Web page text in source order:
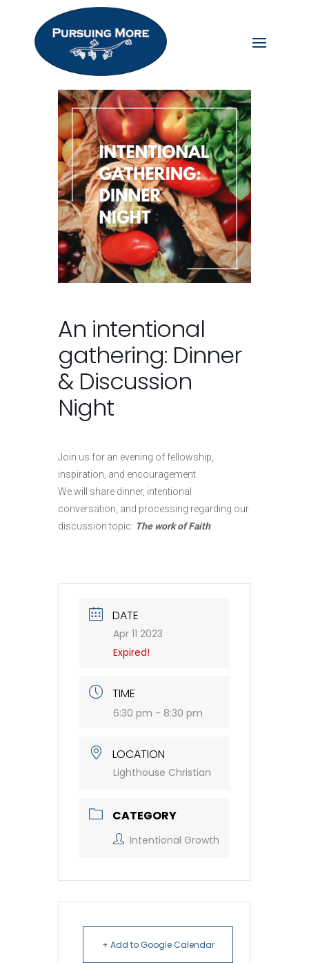
An intentional
gathering: Dinner
& Discussion
Night
Join us for an evening of fellowship,
inspiration, and encouragement.
We will share dinner, intentional
conversation, and processing regarding our
discussion topic: The work of Faith
DATE
Apr 11 2023
Expired!
TIME
6:30 pm - 8:30 pm
LOCATION
Lighthouse Christian
CATEGORY
Intentional Growth
+ Add to Google Calendar